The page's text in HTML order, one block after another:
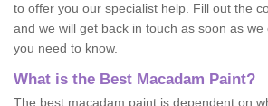
to offer you our specialist help. Fill out the
and we will get back in touch as soon as we
you need to know.
What is the Best Macadam Paint?
The best macadam paint is dependent on